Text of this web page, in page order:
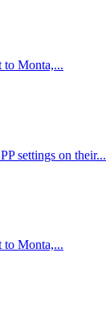
to Monta,...
settings on their...
to Monta,...